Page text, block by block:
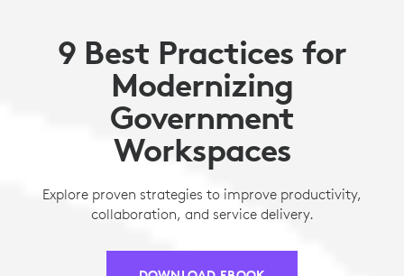
9 Best Practices for
Modernizing
Government
Workspaces
Explore proven strategies to improve productivity,
collaboration, and service delivery.